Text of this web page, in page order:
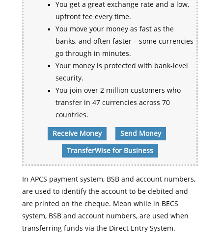
You get a great exchange rate and a low,
upfront fee every time.
You move your money as fast as the
banks, and often faster – some currencies
go through in minutes.
Your money is protected with bank-level
security.
You join over 2 million customers who
transfer in 47 currencies across 70
countries.
Receive Money Send Money
TransferWise for Business
In APCS payment system, BSB and account numbers,
are used to identify the account to be debited and
are printed on the cheque. Mean while in BECS
system, BSB and account numbers, are used when
transferring funds via the Direct Entry System.